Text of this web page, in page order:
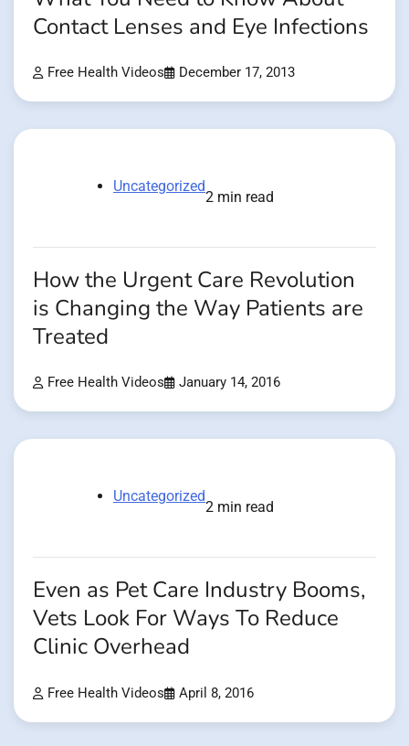
Contact Lenses and Eye Infections
Free Health Videos December 17, 2013
Uncategorized
2 min read
How the Urgent Care Revolution
is Changing the Way Patients are
Treated
Free Health Videos January 14, 2016
Uncategorized
2 min read
Even as Pet Care Industry Booms,
Vets Look For Ways To Reduce
Clinic Overhead
Free Health Videos April 8, 2016